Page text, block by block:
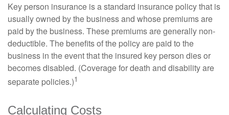
Key person insurance is a standard insurance policy that is
usually owned by the business and whose premiums are
paid by the business. These premiums are generally non-
deductible. The benefits of the policy are paid to the
business in the event that the insured key person dies or
becomes disabled. (Coverage for death and disability are
separate policies.)1
Calculating Costs